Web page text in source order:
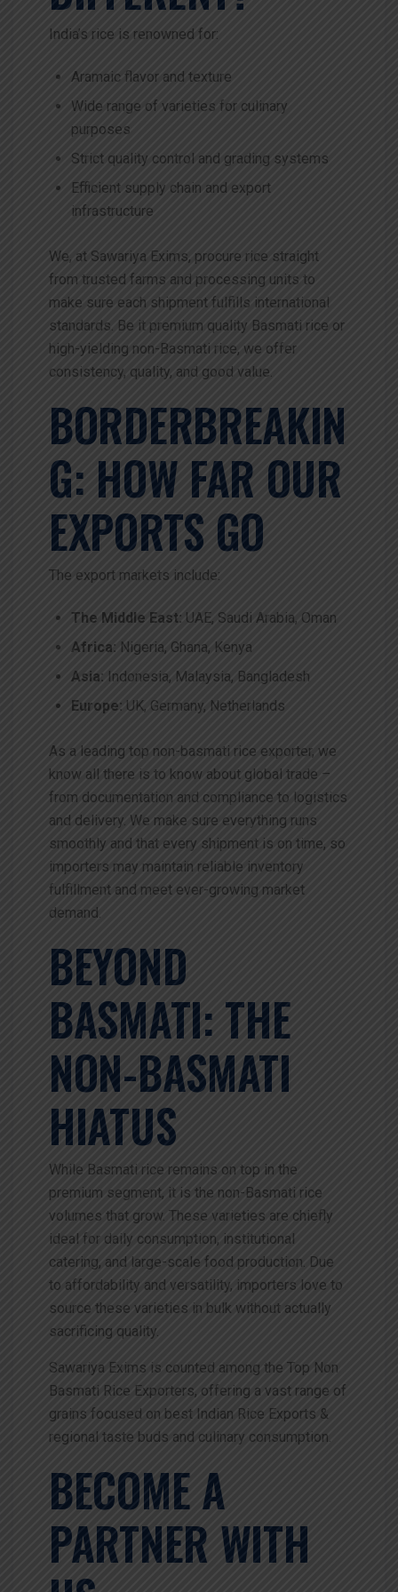
India’s rice is renowned for:
Aramaic flavor and texture
Wide range of varieties for culinary
purposes
Strict quality control and grading systems
Efficient supply chain and export
infrastructure
We, at Sawariya Exims, procure rice straight
from trusted farms and processing units to
make sure each shipment fulfills international
standards. Be it premium quality Basmati rice or
high-yielding non-Basmati rice, we offer
consistency, quality, and good value.
BORDERBREAKIN
G: HOW FAR OUR
EXPORTS GO
The export markets include:
The Middle East: UAE, Saudi Arabia, Oman
Africa: Nigeria, Ghana, Kenya
Asia: Indonesia, Malaysia, Bangladesh
Europe: UK, Germany, Netherlands
As a leading top non-basmati rice exporter, we
know all there is to know about global trade –
from documentation and compliance to logistics
and delivery. We make sure everything runs
smoothly and that every shipment is on time, so
importers may maintain reliable inventory
fulfillment and meet ever-growing market
demand.
BEYOND
BASMATI: THE
NON-BASMATI
HIATUS
While Basmati rice remains on top in the
premium segment, it is the non-Basmati rice
volumes that grow. These varieties are chiefly
ideal for daily consumption, institutional
catering, and large-scale food production. Due
to affordability and versatility, importers love to
source these varieties in bulk without actually
sacrificing quality.
Sawariya Exims is counted among the Top Non
Basmati Rice Exporters, offering a vast range of
grains focused on best Indian Rice Exports &
regional taste buds and culinary consumption.
BECOME A
PARTNER WITH